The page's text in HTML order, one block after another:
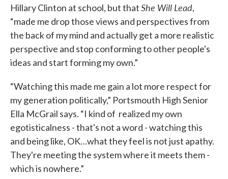
Hillary Clinton at school, but thatShe Will Lead,
“made me drop those views and perspectives from
the back of my mind and actually get a more realistic
perspective and stop conforming to other people's
ideas and start forming my own.”
“Watching this made me gain a lot more respect for
my generation politically,” Portsmouth High Senior
Ella McGrail says. “I kind of realized my own
egotisticalness - that's not a word - watching this
and being like, OK…what they feel is not just apathy.
They're meeting the system where it meets them -
which is nowhere.”